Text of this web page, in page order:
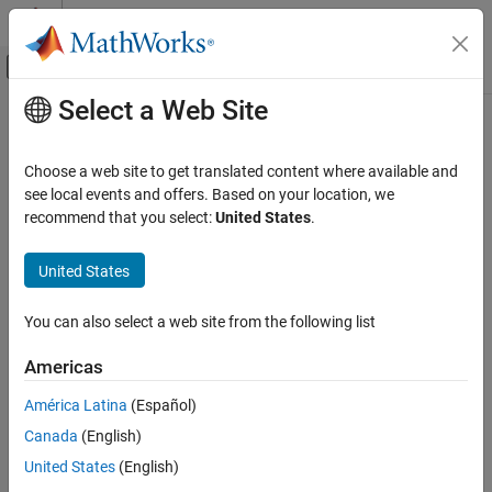
Skip to content
Off-Canvas Navigation Menu Toggle
Documentation Home
Financial Toolbox
Portfolio Optimization and Asset Allocation
Conditional Value-at-Risk Portfolio
Optimization
Portfolio Optimization and Asset Allocation
Optimization
Asset Returns and Scenarios
Main Content
getScenarios
Obtain scenarios from portfolio object
Syntax
Description
Use thegetScenarios
For details on the workflows, see
and PortfolioMAD Object Workflow
Select a Web Site
Choose a web site to get translated content where available and
see local events and offers. Based on your location, we
recommend that you select:United States.
United States
You can also select a web site from the following list
Americas
América Latina (Español)
Canada (English)
United States (English)